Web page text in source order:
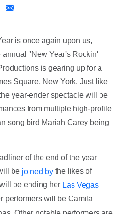
is once again upon us,
annual "New Year's Rockin'
is gearing up for a
Square, New York. Just like
year-ender spectacle will be
from multiple high-profile
song bird Mariah Carey being
of the end of the year
be joined by the likes of
be ending her Las Vegas
performers will be Camila